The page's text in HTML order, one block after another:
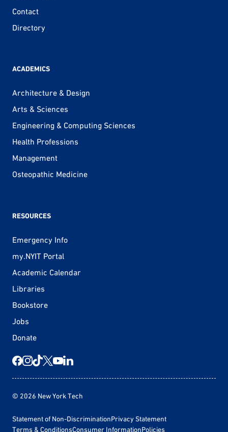
Contact
Directory
ACADEMICS
Architecture & Design
Arts & Sciences
Engineering & Computing Sciences
Health Professions
Management
Osteopathic Medicine
RESOURCES
Emergency Info
my.NYIT Portal
Academic Calendar
Libraries
Bookstore
Jobs
Donate
© 2026 New York Tech
Statement of Non-DiscriminationPrivacy Statement
Terms & ConditionsConsumer InformationPolicies